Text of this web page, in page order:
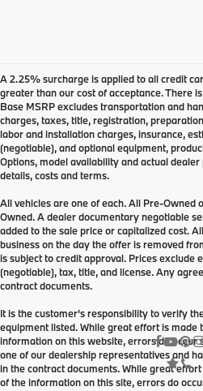
A 2.25% surcharge is applied to all credit
greater than our cost of acceptance. There
Base MSRP excludes transportation and
charges, taxes, title, registration,
labor and installation charges, insurance,
(negotiable), and optional equipment,
Options, model availability and actual
details, costs and terms.
All vehicles are one of each. All Pre-Owned
Owned. A dealer documentary negotiable
added to the sale price or capitalized cost.
business on the day the offer is removed
is subject to credit approval. Prices exclude
(negotiable), tax, title, and license. Any
contract documents.
It is the customer's responsibility to verify
equipment listed. While great effort is made
information on this website, errors do
one of our dealership representatives and
in the contract documents. While great
of the information on this site, errors do